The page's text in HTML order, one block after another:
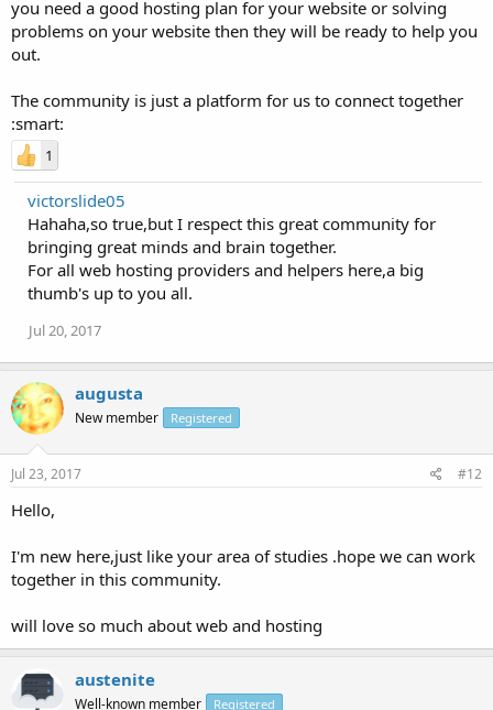
you need a good hosting plan for your website or solving
problems on your website then they will be ready to help you
out.
The community is just a platform for us to connect together
:smart:
1
victorslide05
Hahaha,so true,but I respect this great community for
bringing great minds and brain together.
For all web hosting providers and helpers here,a big
thumb's up to you all.
Jul 20, 2017
augusta
New member Registered
Jul 23, 2017 #12
Hello,
I'm new here,just like your area of studies .hope we can work
together in this community.
will love so much about web and hosting
austenite
Well-known member Registered